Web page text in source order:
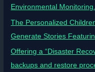
Environmental Monitoring.
The Personalized
Generate Stories
Offering a “Disaster
backups and restore